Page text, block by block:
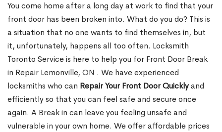
You come home after a long day at work to find that your
front door has been broken into. What do you do? This is
a situation that no one wants to find themselves in, but
it, unfortunately, happens all too often. Locksmith
Toronto Service is here to help you for Front Door Break
in Repair Lemonville, ON . We have experienced
locksmiths who can Repair Your Front Door Quicklyand
efficiently so that you can feel safe and secure once
again. A Break in can leave you feeling unsafe and
vulnerable in your own home. We offer affordable prices